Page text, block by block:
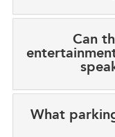
Can
What